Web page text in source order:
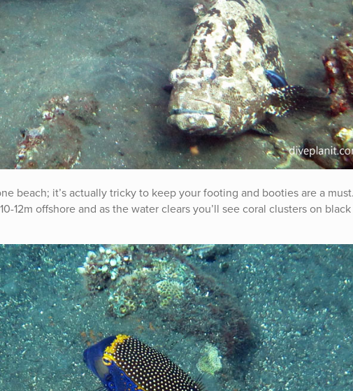
beach; it’s actually tricky to keep your footing and booties are a
12m offshore and as the water clears you’ll see coral clusters on black